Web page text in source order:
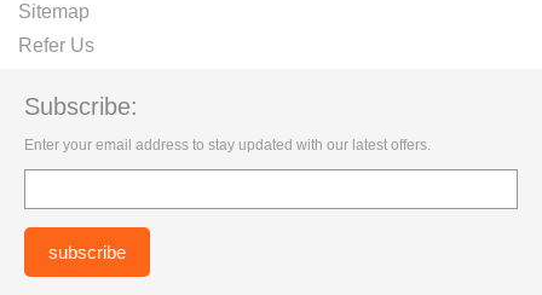
Sitemap
Refer Us
Subscribe:
Enter your email address to stay updated with our latest offers.